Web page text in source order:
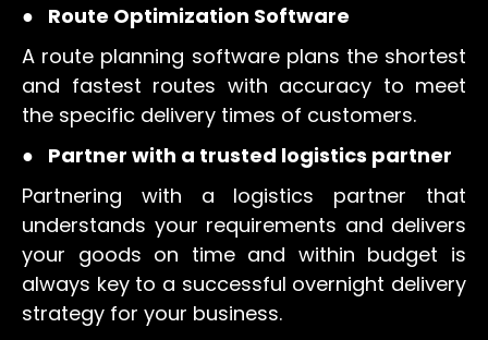
● Route Optimization Software
A route planning software plans the shortest
and fastest routes with accuracy to meet
the specific delivery times of customers.
● Partner with a trusted logistics partner
Partnering with a logistics partner that
understands your requirements and delivers
your goods on time and within budget is
always key to a successful overnight delivery
strategy for your business.